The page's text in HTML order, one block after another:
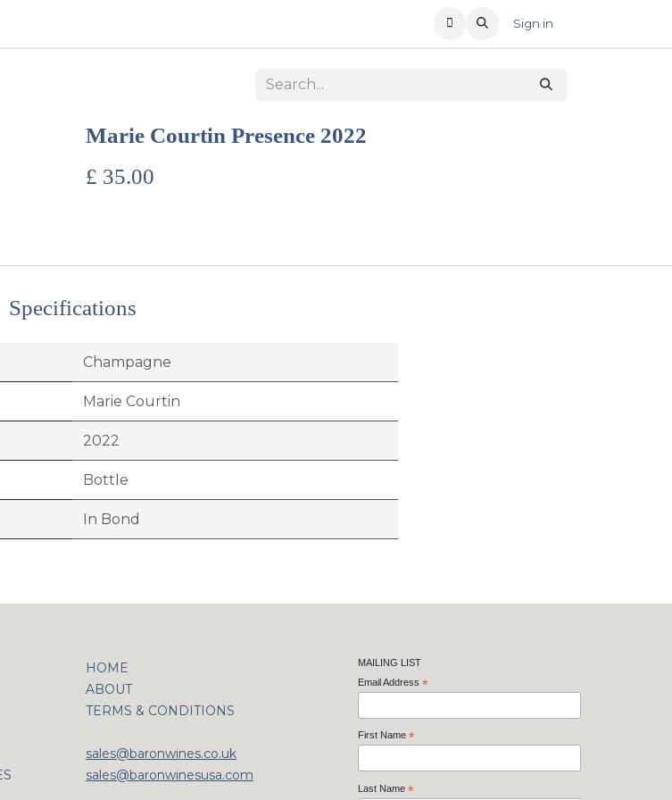
Sign in
Marie Courtin Presence 2022
£ 35.00
Specifications
Champagne
Marie Courtin
2022
Bottle
In Bond
HOME
ABOUT
TERMS & CONDITIONS
sales@baronwines.co.uk
sales@baronwinesusa.com
MAILING LIST
Email Address *
First Name *
Last Name *